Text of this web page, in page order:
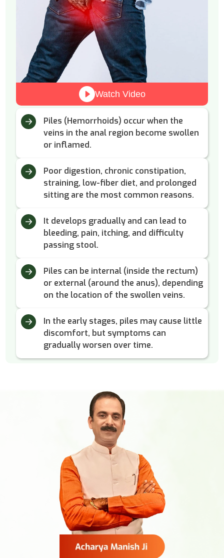
Piles (Hemorrhoids) occur when the
veins in the anal region become swollen
or inflamed.
Poor digestion, chronic constipation,
straining, low-fiber diet, and prolonged
sitting are the most common reasons.
It develops gradually and can lead to
bleeding, pain, itching, and difficulty
passing stool.
Piles can be internal (inside the rectum)
or external (around the anus), depending
on the location of the swollen veins.
In the early stages, piles may cause little
discomfort, but symptoms can
gradually worsen over time.
Watch Video